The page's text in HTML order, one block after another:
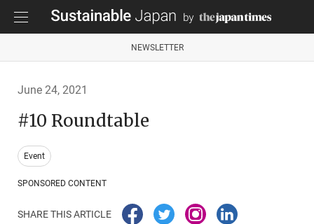
NEWSLETTER
June 24, 2021
#10 Roundtable
Event
SPONSORED CONTENT
SHARE THIS ARTICLE